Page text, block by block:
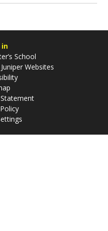
in
School
Juniper Websites